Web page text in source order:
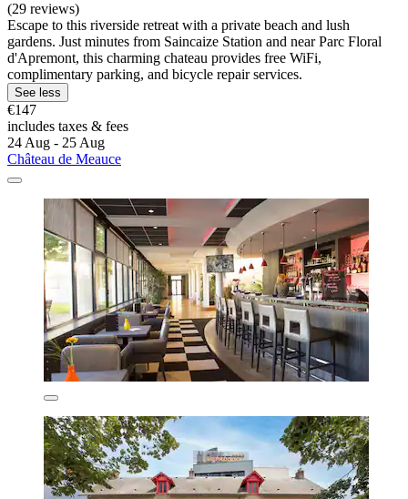
(29 reviews)
Escape to this riverside retreat with a private beach and lush
gardens. Just minutes from Saincaize Station and near Parc Floral
d'Apremont, this charming chateau provides free WiFi,
complimentary parking, and bicycle repair services.
See less
€147
includes taxes & fees
24 Aug - 25 Aug
Château de Meauce